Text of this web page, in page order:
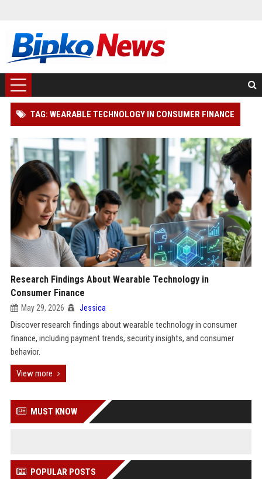
TAG: WEARABLE TECHNOLOGY IN CONSUMER FINANCE
Research Findings About Wearable Technology in
Consumer Finance
May 29, 2026 Jessica
Discover research findings about wearable technology in consumer
finance, including payment trends, security insights, and consumer
behavior.
View more
MUST KNOW
POPULAR POSTS